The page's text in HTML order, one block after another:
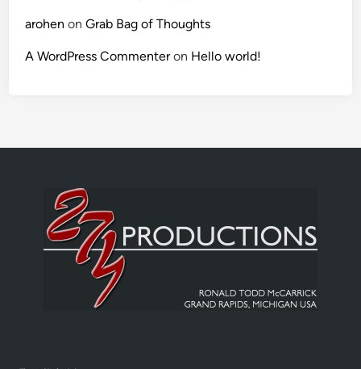
arohen onGrab Bag of Thoughts
A WordPress Commenteron Hello world!